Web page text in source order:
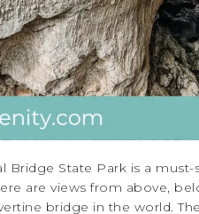
State Park is a must-
are views from above,
bridge in the world.